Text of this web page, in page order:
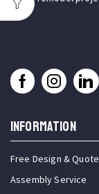
INFORMATION
Free Design & Quote
Assembly Service